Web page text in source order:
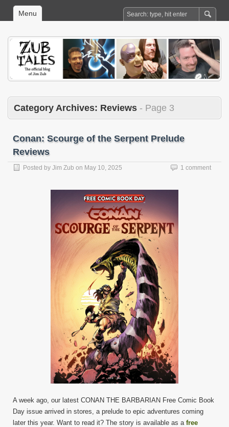
Menu
Category Archives: Reviews - Page 3
Conan: Scourge of the Serpent Prelude
Reviews
Posted by Jim Zub on May 10, 2025 1 comment
A week ago, our latest CONAN THE BARBARIAN Free Comic Book
Day issue arrived in stores, a prelude to epic adventures coming
later this year. Want to read it? The story is available as a free